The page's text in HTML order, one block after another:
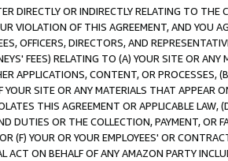
DIRECTLY OR INDIRECTLY RELATING TO THE
VIOLATION OF THIS AGREEMENT, AND YOU
OFFICERS, DIRECTORS, AND
FEES) RELATING TO (A) YOUR SITE OR ANY
APPLICATIONS, CONTENT, OR PROCESSES,
SITE OR ANY MATERIALS THAT APPEAR
THIS AGREEMENT OR APPLICABLE LAW,
DUTIES OR THE COLLECTION, PAYMENT, OR
(F) YOUR OR YOUR EMPLOYEES' OR
ACT ON BEHALF OF ANY AMAZON PARTY